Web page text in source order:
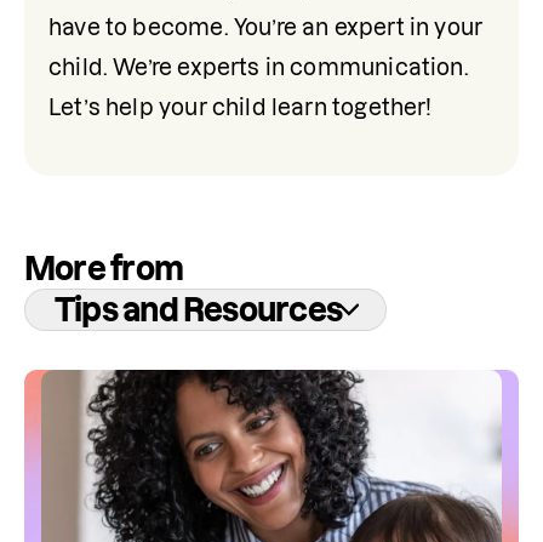
have to become. You’re an expert in your
child. We’re experts in communication.
Let’s help your child learn together!
More from
Tips and Resources